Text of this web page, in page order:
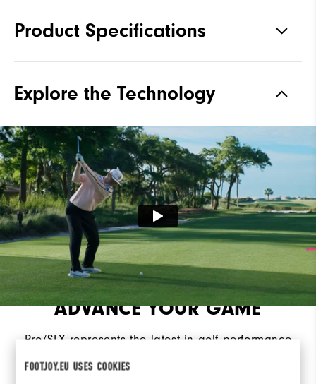
FOOTJOY.EU USES COOKIES
Product Specifications
Stability
Cushioning
Explore the Technology
ADVANCE YOUR GAME
Pro/SLX represents the latest in golf performance
advanced traction, control, and comfort.​